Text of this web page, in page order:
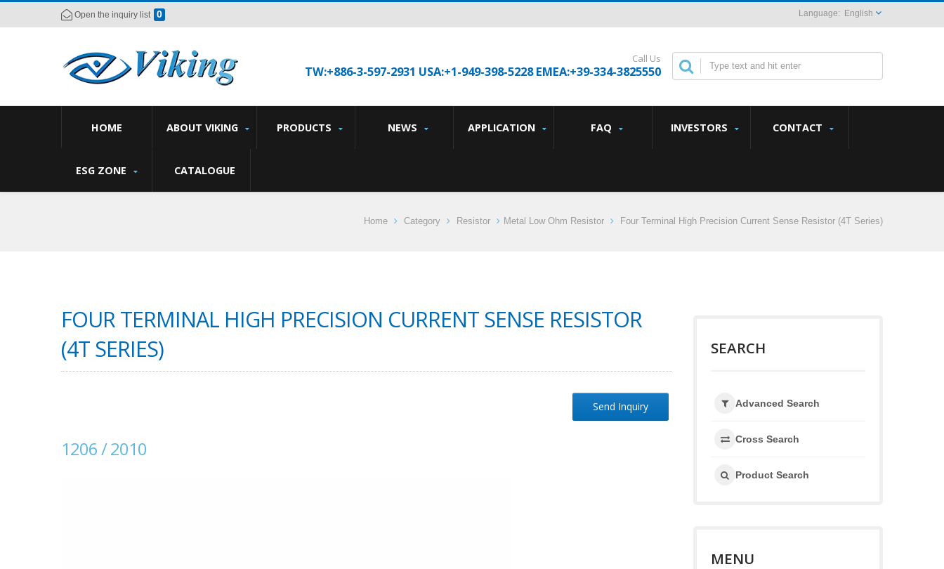
Open the inquiry list 0 English
Call Us
TW:+886-3-597-2931 USA:+1-949-398-5228 EMEA:+39-334-3825550
HOME ABOUT VIKING PRODUCTS NEWS APPLICATION FAQ INVESTORS CONTACT
ESG ZONE CATALOGUE
Home Category Resistor Metal Low Ohm Resistor Four Terminal High Precision Current Sense Resistor (4T Series)
FOUR TERMINAL HIGH PRECISION CURRENT SENSE RESISTOR
(4T SERIES)
Send Inquiry
1206 / 2010
SEARCH
Advanced Search
Cross Search
Product Search
MENU